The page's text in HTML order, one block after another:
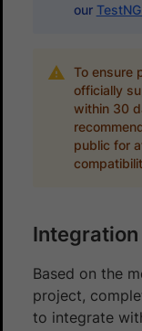
our
To ensure
officially
within 30
public for
Based on the
project,
to integrate